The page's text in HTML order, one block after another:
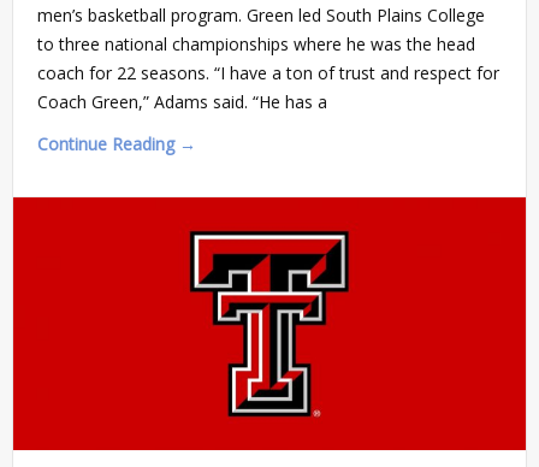
men’s basketball program. Green led South Plains College
to three national championships where he was the head
coach for 22 seasons. “I have a ton of trust and respect for
Coach Green,” Adams said. “He has a
Continue Reading →